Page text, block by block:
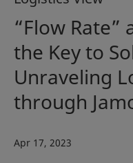
“Flow Rate”
the Key to
Unraveling
through
Apr 17, 2023